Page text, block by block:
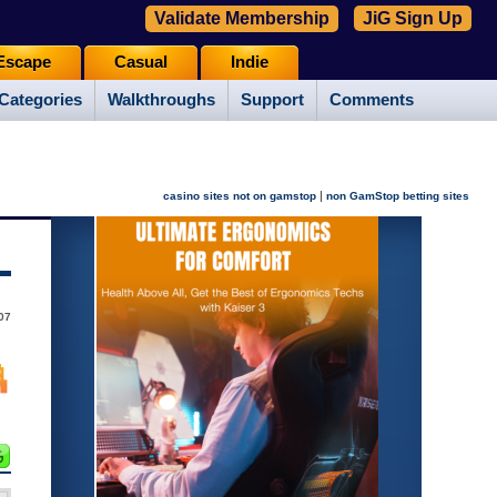
Walkthroughs Support Comments
Casual Indie
Validate Membership JiG Sign Up
casino sites not on gamstop | non GamStop betting sites